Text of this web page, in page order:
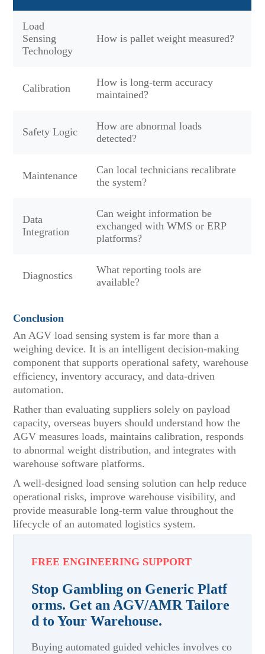
Load
Sensing
Technology
How is pallet weight measured?
Calibration
How is long-term accuracy
maintained?
Safety Logic
How are abnormal loads
detected?
Maintenance
Can local technicians recalibrate
the system?
Data
Integration
Can weight information be
exchanged with WMS or ERP
platforms?
Diagnostics
What reporting tools are
available?
Conclusion
An AGV load sensing system is far more than a
weighing device. It is an intelligent decision-making
component that supports operational safety, warehouse
efficiency, inventory accuracy, and data-driven
automation.
Rather than evaluating suppliers solely on payload
capacity, overseas buyers should understand how the
AGV measures loads, maintains calibration, responds
to abnormal weight distribution, and integrates with
warehouse software platforms.
A well-designed load sensing solution can help reduce
operational risks, improve warehouse visibility, and
provide measurable long-term value throughout the
lifecycle of an automated logistics system.
FREE ENGINEERING SUPPORT
Stop Gambling on Generic Platf
orms. Get an AGV/AMR Tailore
d to Your Warehouse.
Buying automated guided vehicles involves co